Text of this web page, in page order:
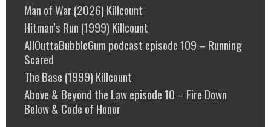
Man of War (2026) Killcount
Hitman’s Run (1999) Killcount
AllOuttaBubbleGum podcast episode 109 – Running
Scared
The Base (1999) Killcount
Above & Beyond the Law episode 10 – Fire Down
Below & Code of Honor